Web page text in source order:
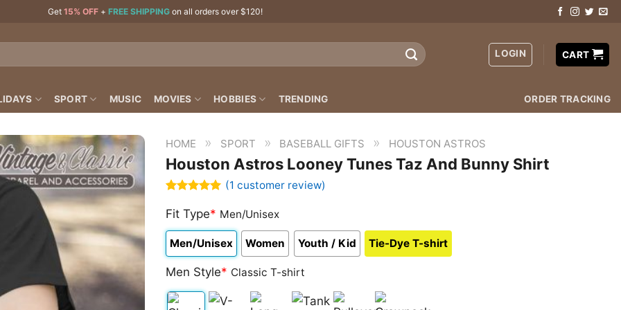
Get 15% OFF + FREE SHIPPING on all orders over $120!
LOGIN CART
SPORT MUSIC MOVIES HOBBIES TRENDING ORDER TRACKING
HOME » SPORT » BASEBALL GIFTS » HOUSTON ASTROS
Houston Astros Looney Tunes Taz And Bunny Shirt
out of 5
based on
customer
rating
(1 customer review)
Fit Type* Men/Unisex
Men/Unisex Women Youth / Kid Tie-Dye T-shirt
Men Style* Classic T-shirt